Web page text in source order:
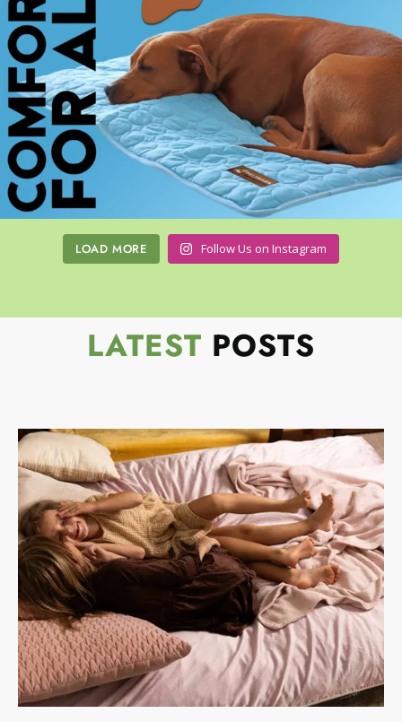
LOAD MORE Follow Us on Instagram
LATEST POSTS